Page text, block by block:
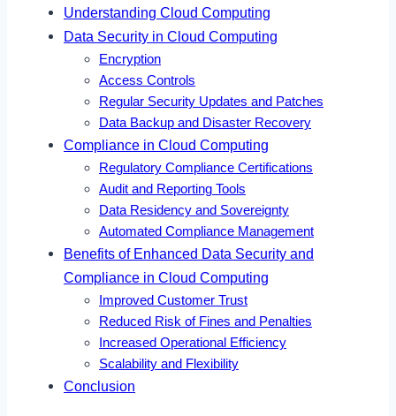
Understanding Cloud Computing
Data Security in Cloud Computing
Encryption
Access Controls
Regular Security Updates and Patches
Data Backup and Disaster Recovery
Compliance in Cloud Computing
Regulatory Compliance Certifications
Audit and Reporting Tools
Data Residency and Sovereignty
Automated Compliance Management
Benefits of Enhanced Data Security and
Compliance in Cloud Computing
Improved Customer Trust
Reduced Risk of Fines and Penalties
Increased Operational Efficiency
Scalability and Flexibility
Conclusion